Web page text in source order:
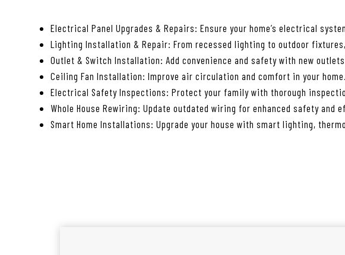
Electrical Panel Upgrades & Repairs: Ensure your home’s electrical
Lighting Installation & Repair: From recessed lighting to outdoor fixtures,
Outlet & Switch Installation: Add convenience and safety with new
Ceiling Fan Installation: Improve air circulation and comfort in your home.
Electrical Safety Inspections: Protect your family with thorough
Whole House Rewiring: Update outdated wiring for enhanced safety and
Smart Home Installations: Upgrade your house with smart lighting,